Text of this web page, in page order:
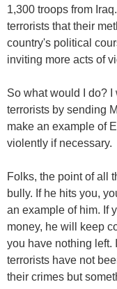
1,300 troops from
terrorists that their
country's political
inviting more acts of
So what would I do?
terrorists by sending
make an example of
violently if necessary.
Folks, the point of all
bully. If he hits you,
an example of him. If
money, he will keep
you have nothing left.
terrorists have not
their crimes but